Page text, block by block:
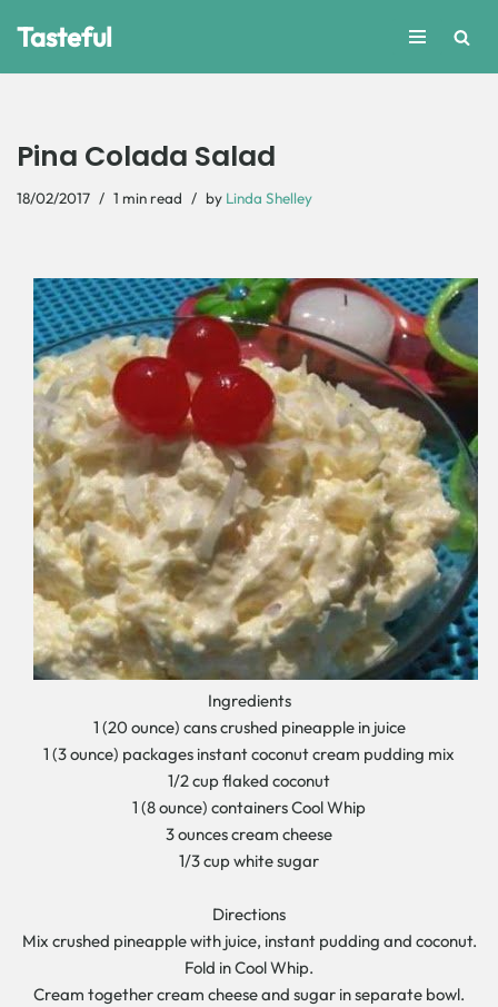
Tasteful
Pina Colada Salad
18/02/2017 1 min read by Linda Shelley
Ingredients
1 (20 ounce) cans crushed pineapple in juice
1 (3 ounce) packages instant coconut cream pudding mix
1/2 cup flaked coconut
1 (8 ounce) containers Cool Whip
3 ounces cream cheese
1/3 cup white sugar
Directions
Mix crushed pineapple with juice, instant pudding and coconut.
Fold in Cool Whip.
Cream together cream cheese and sugar in separate bowl.